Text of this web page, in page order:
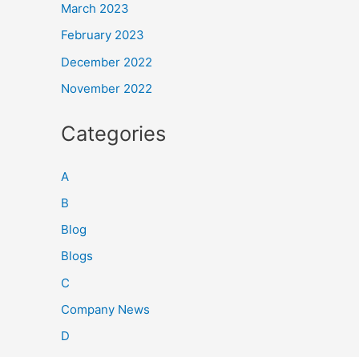
March 2023
February 2023
December 2022
November 2022
Categories
A
B
Blog
Blogs
C
Company News
D